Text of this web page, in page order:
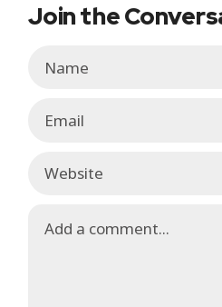
Join the